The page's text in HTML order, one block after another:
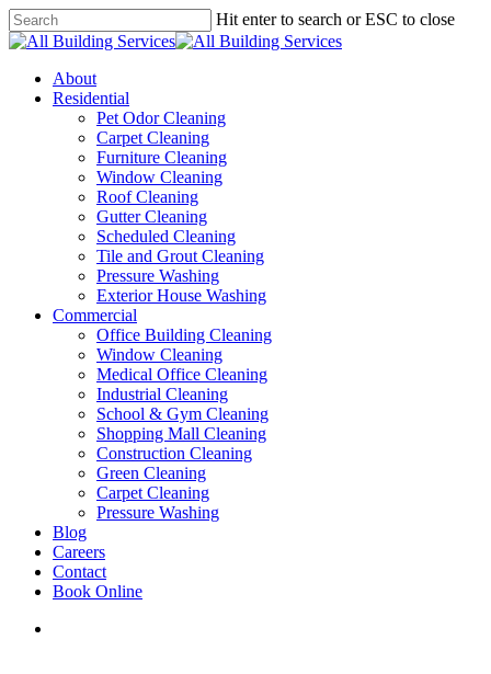
Skip
to
content
Hit enter to search or ESC to close
Close
Menu
About
Residential
Pet Odor Cleaning
Carpet Cleaning
Furniture Cleaning
Window Cleaning
Roof Cleaning
Gutter Cleaning
Scheduled Cleaning
Tile and Grout Cleaning
Pressure Washing
Exterior House Washing
Commercial
Office Building Cleaning
Window Cleaning
Medical Office Cleaning
Industrial Cleaning
School & Gym Cleaning
Shopping Mall Cleaning
Construction Cleaning
Green Cleaning
Carpet Cleaning
Pressure Washing
Blog
Careers
Contact
Book Online